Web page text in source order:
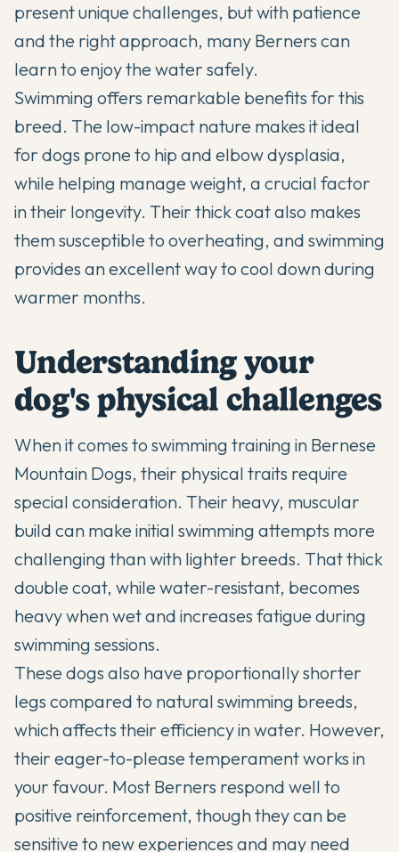
present unique challenges, but with patience
and the right approach, many Berners can
learn to enjoy the water safely.
Swimming offers remarkable benefits for this
breed. The low-impact nature makes it ideal
for dogs prone to hip and elbow dysplasia,
while helping manage weight, a crucial factor
in their longevity. Their thick coat also makes
them susceptible to overheating, and swimming
provides an excellent way to cool down during
warmer months.
Understanding your
dog's physical challenges
When it comes to swimming training in Bernese
Mountain Dogs, their physical traits require
special consideration. Their heavy, muscular
build can make initial swimming attempts more
challenging than with lighter breeds. That thick
double coat, while water-resistant, becomes
heavy when wet and increases fatigue during
swimming sessions.
These dogs also have proportionally shorter
legs compared to natural swimming breeds,
which affects their efficiency in water. However,
their eager-to-please temperament works in
your favour. Most Berners respond well to
positive reinforcement, though they can be
sensitive to new experiences and may need